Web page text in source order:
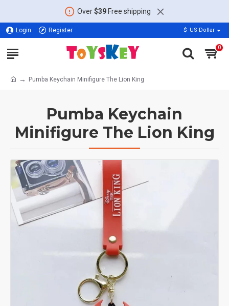
Over$39Free shipping
Login Register $ US Dollar
0
Pumba Keychain Minifigure The Lion King
Pumba Keychain
Minifigure The Lion King